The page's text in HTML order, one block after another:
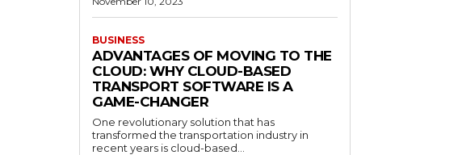
BUSINESS
ADVANTAGES OF MOVING TO THE
CLOUD: WHY CLOUD-BASED
TRANSPORT SOFTWARE IS A
GAME-CHANGER
One revolutionary solution that has
transformed the transportation industry in
recent years is cloud-based...